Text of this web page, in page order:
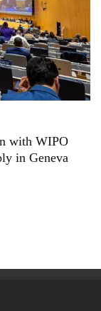
with WIPO
in Geneva